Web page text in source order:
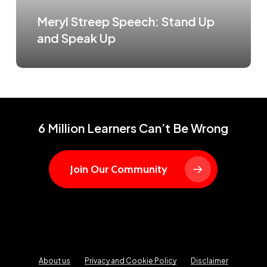
Meryl Streep Speech: Stand Up
and Speak Up
6 Million Learners Can’t Be Wrong
Join Our Community
About us Privacy and Cookie Policy Disclaimer